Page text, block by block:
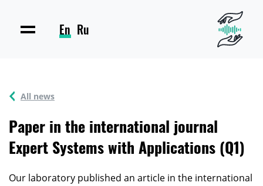
En Ru
All news
Paper in the international journal
Expert Systems with Applications (Q1)
Our laboratory published an article in the international